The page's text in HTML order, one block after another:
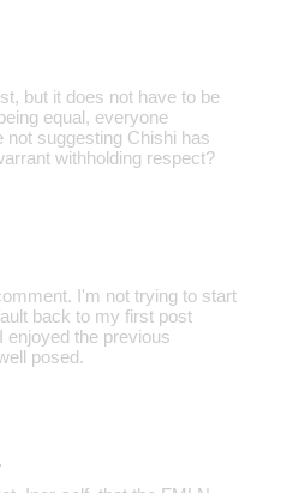
but it does not have to be
equal, everyone
not suggesting Chishi has
withholding respect?
I'm not trying to start
back to my first post
the previous
posed.